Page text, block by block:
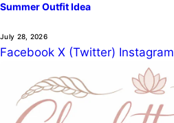
Summer Outfit Idea
July 28, 2026
Facebook X (Twitter) Instagram